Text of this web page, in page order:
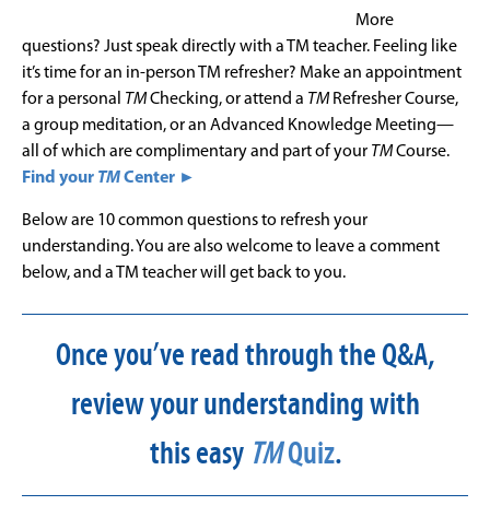
More
questions? Just speak directly with a TM teacher. Feeling like
it’s time for an in-person TM refresher? Make an appointment
for a personal TMChecking, or attend a TM Refresher Course,
a group meditation, or an Advanced Knowledge Meeting—
all of which are complimentary and part of your TMCourse.
Find your TMCenter ►
Below are 10 common questions to refresh your
understanding. You are also welcome to leave a comment
below, and a TM teacher will get back to you.
Once you’ve read through the Q&A,
review your understanding with
this easy TMQuiz.